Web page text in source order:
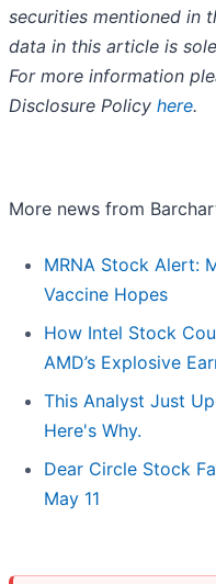
securities mentioned in
data in this article is
For more information
Disclosure Policy here.
More news from
MRNA Stock Alert:
Vaccine Hopes
How Intel Stock
AMD’s Explosive
This Analyst Just
Here's Why.
Dear Circle Stock
May 11